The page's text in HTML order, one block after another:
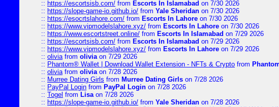
:: https://escortsisb.com/ from Escorts In Islamabad on 7/30 2026
:: https://slope-game-io.github.io/ from Yale Sheridan on 7/30 2026
:: https://esocrtslahore.com/ from Escorts In Lahore on 7/30 2026
:: https://www.vipmodelslahore.xyz/ from Escorts In Lahore on 7/30 2026
:: https://www.escortstreet.online/ from Escorts In Islamabad on 7/29 2026
:: https://escortsisb.com/ from Escorts In Islamabad on 7/29 2026
:: https://www.vipmodelslahore.xyz/ from Escorts In Lahore on 7/29 2026
:: oliviafrom oliviaon 7/29 2026
:: Phantom® Wallet | Download Wallet Extension - NFTs & Crypto from
:: oliviafrom oliviaon 7/28 2026
:: Murree Dating Girls from Murree Dating Girls on 7/28 2026
:: PayPal Login from PayPal Login on 7/28 2026
:: Togel from Lisaon 7/28 2026
:: https://slope-game-io.github.io/ from Yale Sheridan on 7/28 2026